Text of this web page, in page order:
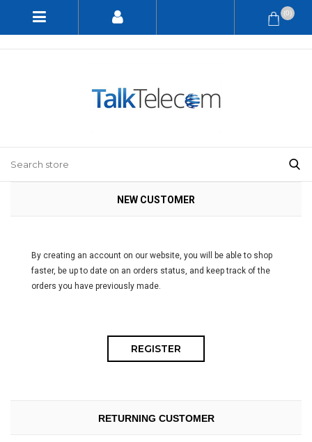
(0)
NEW CUSTOMER
By creating an account on our website, you will be able to shop
faster, be up to date on an orders status, and keep track of the
orders you have previously made.
RETURNING CUSTOMER